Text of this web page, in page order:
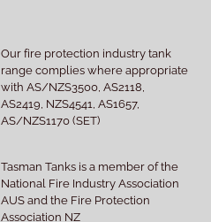
Our fire protection industry tank
range complies where appropriate
with AS/NZS3500, AS2118,
AS2419, NZS4541, AS1657,
AS/NZS1170 (SET)
Tasman Tanks is a member of the
National Fire Industry Association
AUS and the Fire Protection
Association NZ